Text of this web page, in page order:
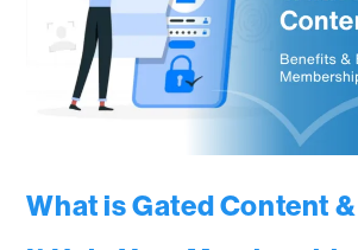
What is Gated Content